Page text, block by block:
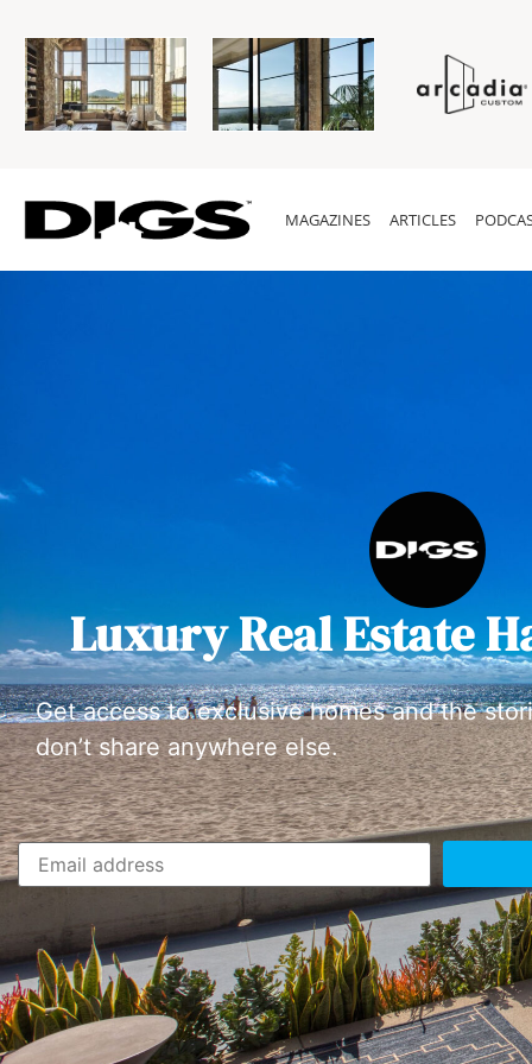
MAGAZINES ARTICLES
Luxury Real Estate
Get access to exclusive homes and the
don’t share anywhere else.